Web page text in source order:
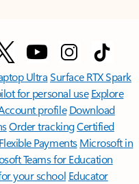
UltraSurface RTX Spark
for personal use Explore
profile Download
Order trackingCertified
Flexible Payments Microsoft in
Teams for Education
your school Educator